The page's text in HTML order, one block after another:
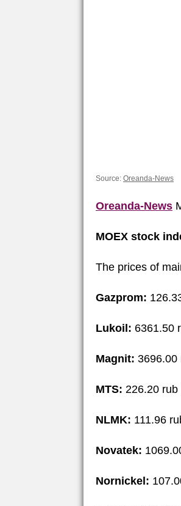
Source: Oreanda-News
Oreanda-News
MOEX stock
The prices of
Gazprom:
Lukoil: 6361.50
Magnit: 3696.00
MTS: 226.20 rub
NLMK: 111.96
Novatek:
Nornickel: